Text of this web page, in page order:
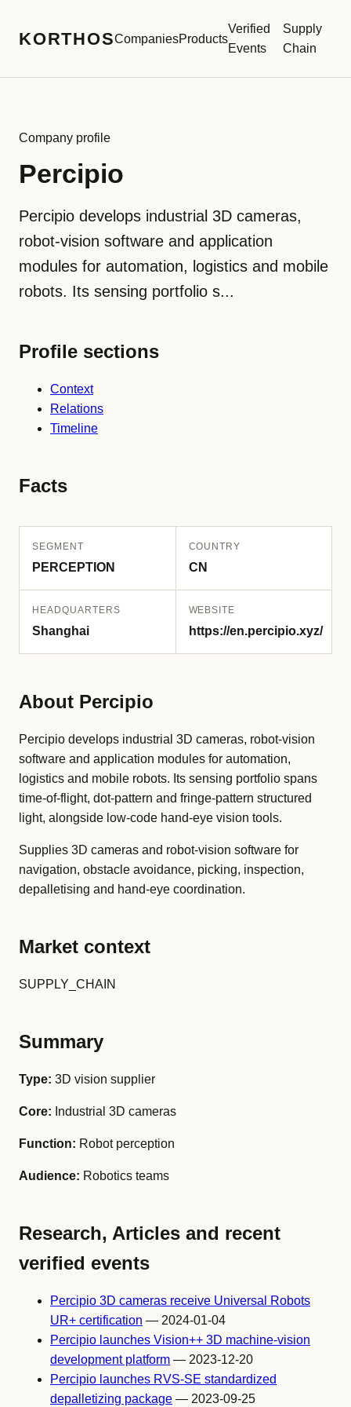
KORTHOSCompaniesProducts
Verified
Events
Supply
Chain
Company profile
Percipio
Percipio develops industrial 3D cameras,
robot-vision software and application
modules for automation, logistics and mobile
robots. Its sensing portfolio s...
Profile sections
Context
Relations
Timeline
Facts
SEGMENT
PERCEPTION
COUNTRY
CN
HEADQUARTERS
Shanghai
WEBSITE
https://en.percipio.xyz/
About Percipio
Percipio develops industrial 3D cameras, robot-vision
software and application modules for automation,
logistics and mobile robots. Its sensing portfolio spans
time-of-flight, dot-pattern and fringe-pattern structured
light, alongside low-code hand-eye vision tools.
Supplies 3D cameras and robot-vision software for
navigation, obstacle avoidance, picking, inspection,
depalletising and hand-eye coordination.
Market context
SUPPLY_CHAIN
Summary
Type: 3D vision supplier
Core: Industrial 3D cameras
Function: Robot perception
Audience: Robotics teams
Research, Articles and recent
verified events
Percipio 3D cameras receive Universal Robots
UR+ certification — 2024-01-04
Percipio launches Vision++ 3D machine-vision
development platform — 2023-12-20
Percipio launches RVS-SE standardized
depalletizing package — 2023-09-25